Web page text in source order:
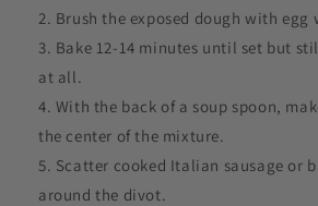
Brush the exposed dough with egg
Bake 12-14 minutes until set but
at all.
With the back of a soup spoon,
the center of the mixture.
Scatter cooked Italian sausage or
around the divot.